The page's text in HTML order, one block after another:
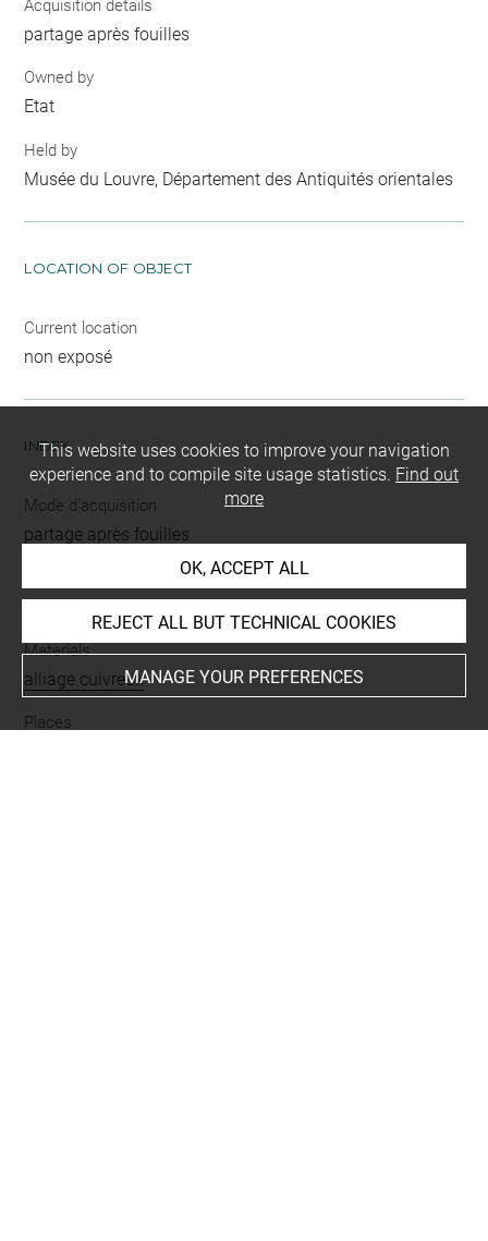
Acquisition details
partage après fouilles
Owned by
Etat
Held by
Musée du Louvre, Département des Antiquités orientales
LOCATION OF OBJECT
Current location
non exposé
INDEX
Mode d'acquisition
partage après fouilles
clou
Materials
alliage cuivreux
Places
This website uses cookies to improve your navigation
experience and to compile site usage statistics. Find out
more
OK, ACCEPT ALL
REJECT ALL BUT TECHNICAL COOKIES
MANAGE YOUR PREFERENCES